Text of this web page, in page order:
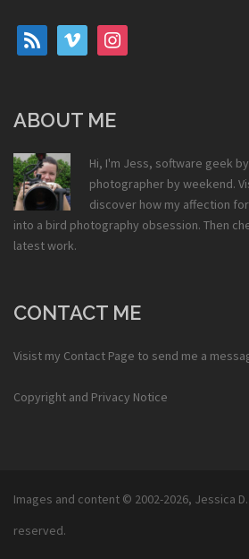
rss vimeo instagram
ABOUT ME
Hi, I'm Jess, software geek
photographer by weekend.
discover how my affection
into a bird photography obsession. Then
latest work.
CONTACT ME
Visist my Contact Page to send me a
Copyright and Privacy Notice
Images and content © 2002-2026, Jessica
reserved.